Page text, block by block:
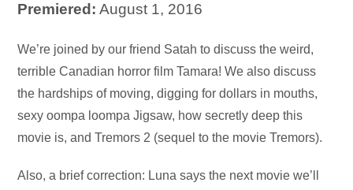
Premiered: August 1, 2016
Audio
Player
We’re joined by our friend Satah to discuss the weird,
terrible Canadian horror film Tamara! We also discuss
the hardships of moving, digging for dollars in mouths,
sexy oompa loompa Jigsaw, how secretly deep this
movie is, and Tremors 2 (sequel to the movie Tremors).
Also, a brief correction: Luna says the next movie we’ll